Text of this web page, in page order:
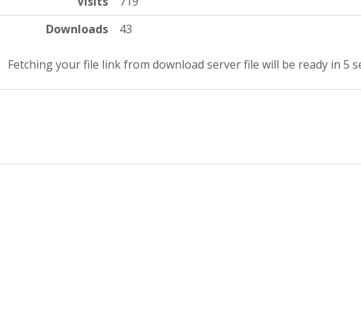
Downloads
43
Fetching your file link from download server file will be ready in 5